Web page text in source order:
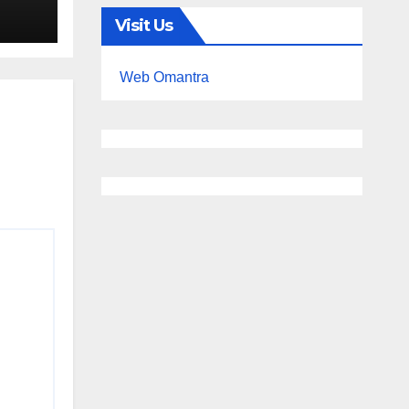
Visit Us
Web Omantra